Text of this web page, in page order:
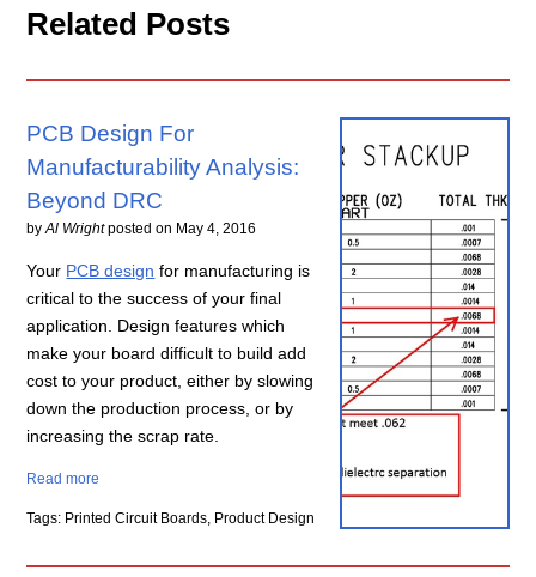
Related Posts
PCB Design For
Manufacturability Analysis:
Beyond DRC
byAl Wright posted on May 4, 2016
Your PCB design for manufacturing is
critical to the success of your final
application. Design features which
make your board difficult to build add
cost to your product, either by slowing
down the production process, or by
increasing the scrap rate.
Read more
Tags: Printed Circuit Boards, Product Design